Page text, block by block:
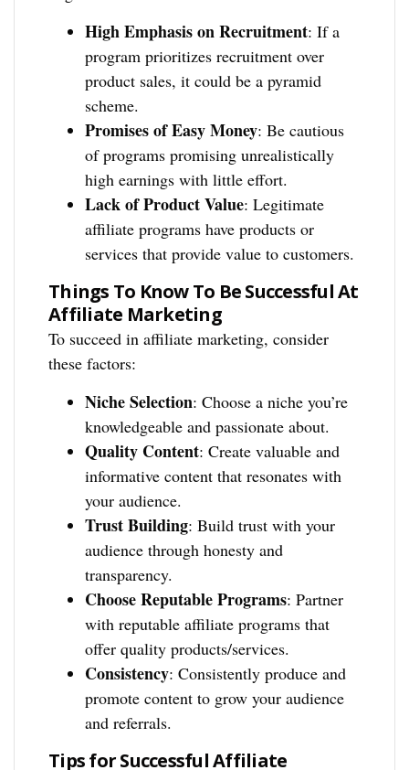
High Emphasis on Recruitment: If a
program prioritizes recruitment over
product sales, it could be a pyramid
scheme.
Promises of Easy Money: Be cautious
of programs promising unrealistically
high earnings with little effort.
Lack of Product Value: Legitimate
affiliate programs have products or
services that provide value to customers.
Things To Know To Be Successful At
Affiliate Marketing
To succeed in affiliate marketing, consider
these factors:
Niche Selection: Choose a niche you’re
knowledgeable and passionate about.
Quality Content: Create valuable and
informative content that resonates with
your audience.
Trust Building: Build trust with your
audience through honesty and
transparency.
Choose Reputable Programs: Partner
with reputable affiliate programs that
offer quality products/services.
Consistency: Consistently produce and
promote content to grow your audience
and referrals.
Tips for Successful Affiliate